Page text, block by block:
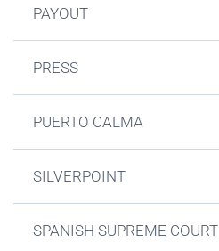
PAYOUT
PRESS
PUERTO CALMA
SILVERPOINT
SPANISH SUPREME COURT